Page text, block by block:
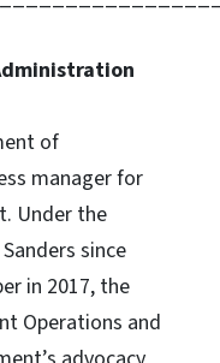
of
manager for
Under the
since
in 2017, the
Operations and